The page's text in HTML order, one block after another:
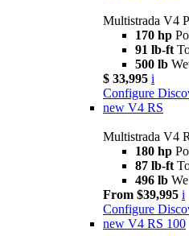
Multistrada V4
170 hp
91 lb-ft
500 lb
$ 33,995 i
Configure
new V4 RS
Multistrada V4
180 hp
87 lb-ft
496 lb
From $39,995 i
Configure
new V4 RS 100